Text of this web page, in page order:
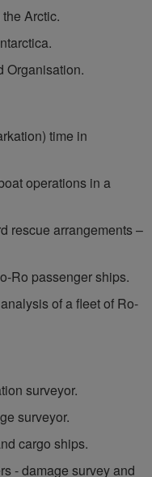
Arctic.
Organisation.
time in
operations in a
rescue arrangements –
Ro passenger ships.
of a fleet of Ro-
surveyor.
surveyor.
cargo ships.
- damage survey and